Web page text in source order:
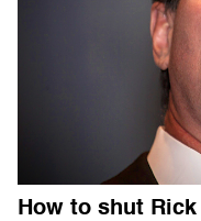
How to shut